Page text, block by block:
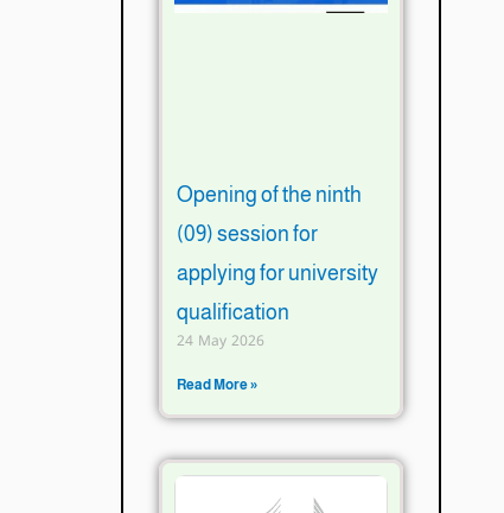
Opening of the ninth
(09) session for
applying for university
qualification
24 May 2026
Read More »